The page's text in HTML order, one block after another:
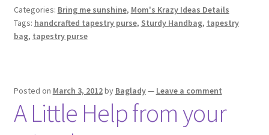
Categories: Bring me sunshine, Mom's Krazy Ideas Details
Tags: handcrafted tapestry purse, Sturdy Handbag, tapestry
bag, tapestry purse
Posted on March 3, 2012by Baglady— Leave a comment
A Little Help from your